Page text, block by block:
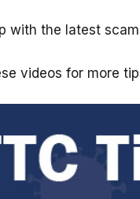
with the latest
videos for more